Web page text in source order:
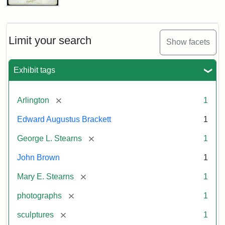
Limit your search Show facets
Exhibit tags
Arlington [remove] 1
Edward Augustus Brackett 1
George L. Stearns [remove] 1
John Brown 1
Mary E. Stearns [remove] 1
photographs [remove] 1
sculptures [remove] 1
John
Cabinet
Card
Studios)
Attribution:
Litchfield
Attribution
Courtesy
anonymous.
Used
permission.